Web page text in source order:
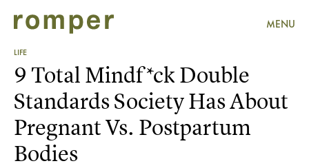
MENU
LIFE
9 Total Mindf*ck Double
Standards Society Has About
Pregnant Vs. Postpartum
Bodies